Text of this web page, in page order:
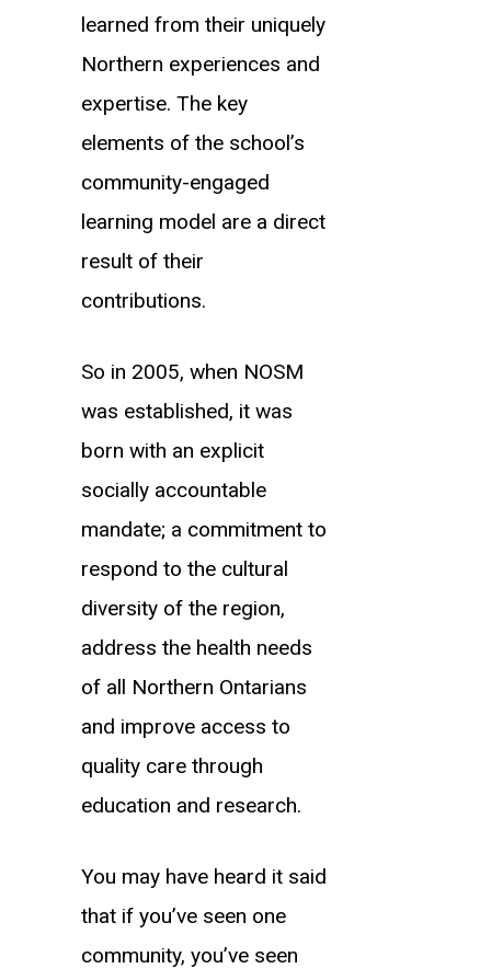
learned from their uniquely
Northern experiences and
expertise. The key
elements of the school’s
community-engaged
learning model are a direct
result of their
contributions.
So in 2005, when NOSM
was established, it was
born with an explicit
socially accountable
mandate; a commitment to
respond to the cultural
diversity of the region,
address the health needs
of all Northern Ontarians
and improve access to
quality care through
education and research.
You may have heard it said
that if you’ve seen one
community, you’ve seen